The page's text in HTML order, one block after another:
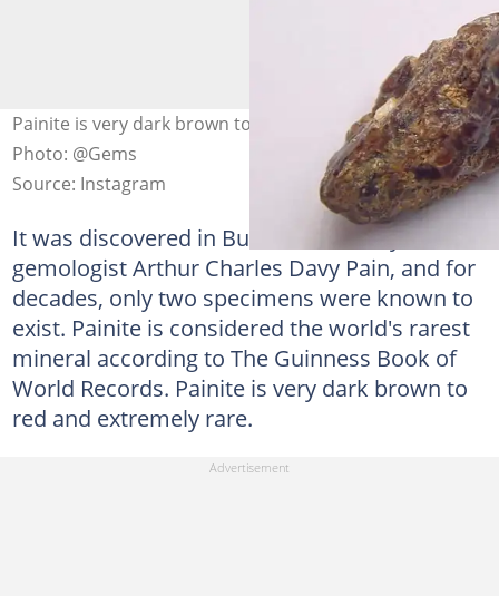
Painite is very dark brown to red and extremely rare.
Photo: @Gems
Source: Instagram
It was discovered in Burma in 1951 by British
gemologist Arthur Charles Davy Pain, and for
decades, only two specimens were known to
exist. Painite is considered the world's rarest
mineral according to The Guinness Book of
World Records. Painite is very dark brown to
red and extremely rare.